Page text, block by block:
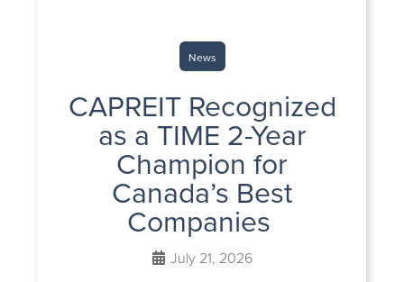
News
CAPREIT Recognized
as a TIME 2-Year
Champion for
Canada’s Best
Companies
July 21, 2026